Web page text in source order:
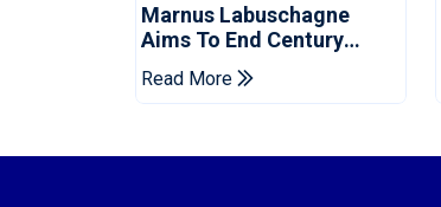
Marnus Labuschagne
Aims To End Century
Drought In Bangladesh
Tests
Read More